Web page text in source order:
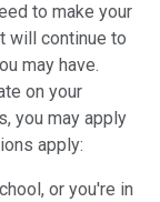
to make your
will continue to
may have.
on your
you may apply
apply:
or you're in